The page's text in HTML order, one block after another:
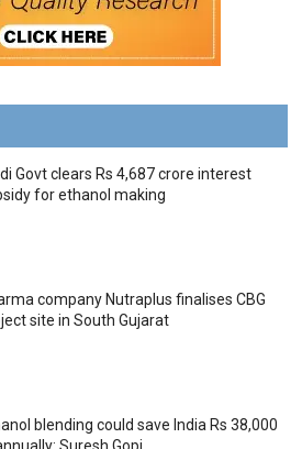
Govt clears Rs 4,687 crore interest
for ethanol making
company Nutraplus finalises CBG
site in South Gujarat
blending could save India Rs 38,000